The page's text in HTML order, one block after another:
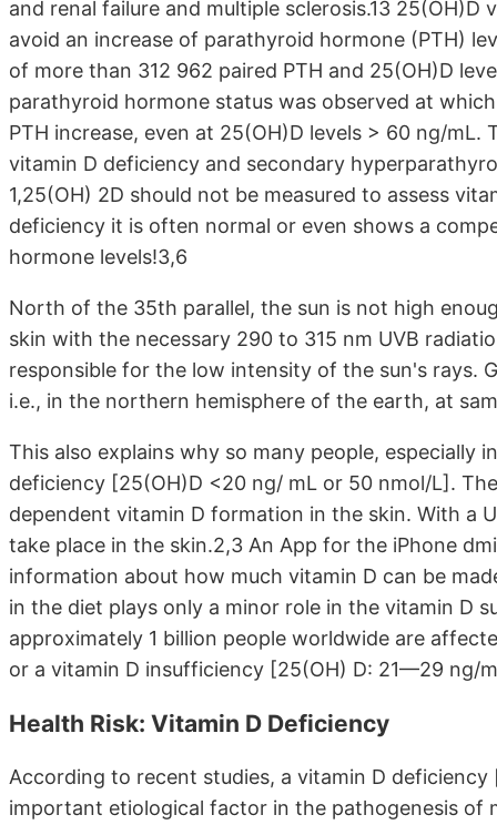
and renal failure and multiple sclerosis.13
avoid an increase of parathyroid hormone (PTH)
of more than 312 962 paired PTH and 25(OH)D
parathyroid hormone status was observed at
PTH increase, even at 25(OH)D levels > 60 ng/
vitamin D deficiency and secondary
1,25(OH) 2D should not be measured to assess
deficiency it is often normal or even shows a
hormone levels!3,6
North of the 35th parallel, the sun is not high
skin with the necessary 290 to 315 nm UVB
responsible for the low intensity of the sun's rays.
i.e., in the northern hemisphere of the earth, at
This also explains why so many people,
deficiency [25(OH)D <20 ng/ mL or 50 nmol/L].
dependent vitamin D formation in the skin. With a
take place in the skin.2,3 An App for the iPhone
information about how much vitamin D can be
in the diet plays only a minor role in the vitamin D
approximately 1 billion people worldwide are
or a vitamin D insufficiency [25(OH) D: 21—29 ng/
Health Risk: Vitamin D Deficiency
According to recent studies, a vitamin D
important etiological factor in the pathogenesis of